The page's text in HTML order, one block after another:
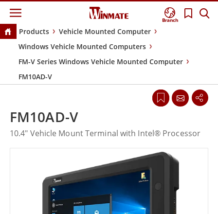
Branch
Products
Vehicle Mounted Computer
Windows Vehicle Mounted Computers
FM-V Series Windows Vehicle Mounted Computer
FM10AD-V
FM10AD-V
10.4" Vehicle Mount Terminal with Intel® Processor